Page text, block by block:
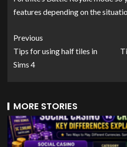
features depending on the
Previous
Tips for using half tiles in
Sims 4
MORE STORIES